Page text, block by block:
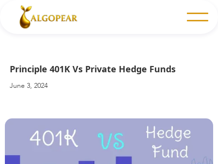
Principle 401K Vs Private Hedge Funds
June 3, 2024